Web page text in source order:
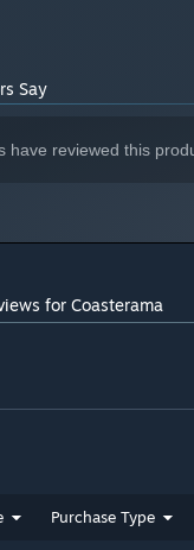
your mouse.
Say
have reviewed this
for Coasterama
Purchase Type